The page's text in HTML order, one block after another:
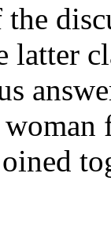
latter